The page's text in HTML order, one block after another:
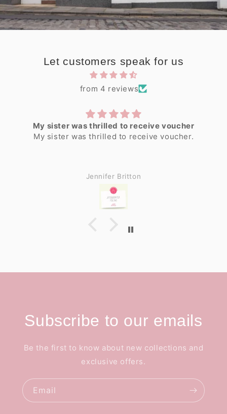
Let customers speak for us
from 4 reviews
My sister was thrilled to receive voucher
My sister was thrilled to receive voucher.
Jennifer Britton
Subscribe to our emails
Be the first to know about new collections and
exclusive offers.
Email